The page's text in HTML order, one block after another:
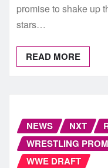
promise to shake up
stars…
READ MORE
NEWS NXT
WRESTLING
WWE DRAFT